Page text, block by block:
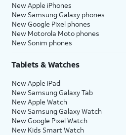
New Apple iPhones
New Samsung Galaxy phones
New Google Pixel phones
New Motorola Moto phones
New Sonim phones
Tablets & Watches
New Apple iPad
New Samsung Galaxy Tab
New Apple Watch
New Samsung Galaxy Watch
New Google Pixel Watch
New Kids Smart Watch